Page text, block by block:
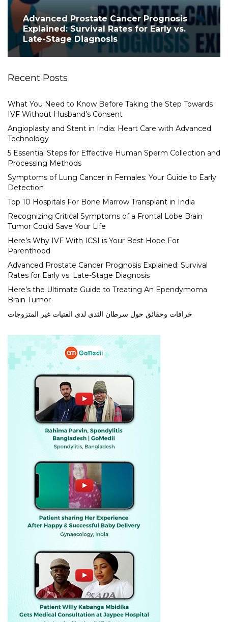
Advanced Prostate Cancer Prognosis
Explained: Survival Rates for Early vs.
Late-Stage Diagnosis
Recent Posts
What You Need to Know Before Taking the Step Towards
IVF Without Husband’s Consent
Angioplasty and Stent in India: Heart Care with Advanced
Technology
5 Essential Steps for Effective Human Sperm Collection and
Processing Methods
Symptoms of Lung Cancer in Females: Your Guide to Early
Detection
Top 10 Hospitals For Bone Marrow Transplant in India
Recognizing Critical Symptoms of a Frontal Lobe Brain
Tumor Could Save Your Life
Here’s Why IVF With ICSI is Your Best Hope For
Parenthood
Advanced Prostate Cancer Prognosis Explained: Survival
Rates for Early vs. Late-Stage Diagnosis
Here’s the Ultimate Guide to Treating An Ependymoma
Brain Tumor
خرافات وحقائق حول سرطان الثدي لدى الفتيات غير المتزوجات